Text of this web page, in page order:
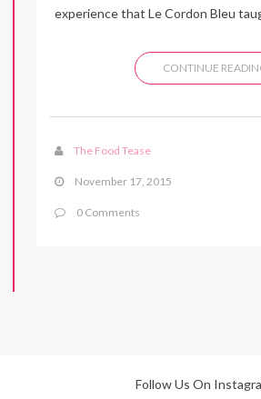
experience that Le Cordon Bleu
CONTINUE
The Food Tease
November 17, 2015
0 Comments
Follow Us On